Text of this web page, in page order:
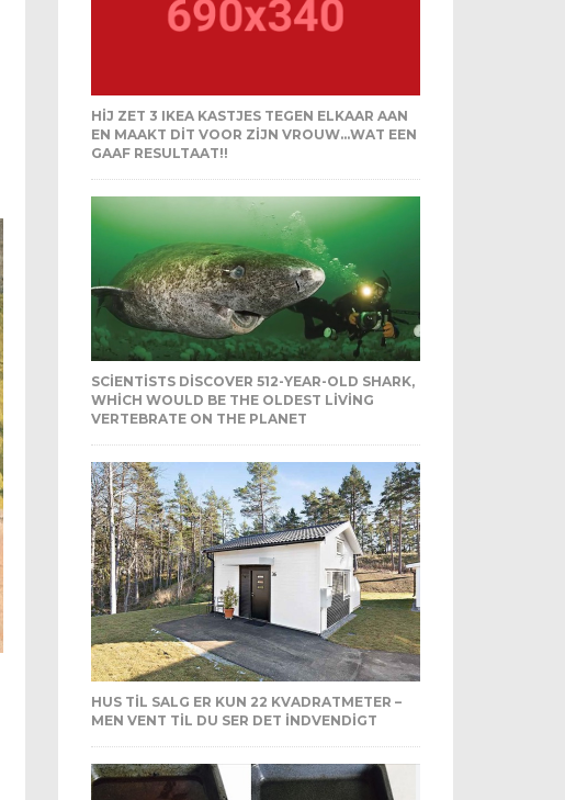
HIJ ZET 3 IKEA KASTJES TEGEN ELKAAR AAN
EN MAAKT DIT VOOR ZIJN VROUW…WAT EEN
GAAF RESULTAAT!!
SCIENTISTS DISCOVER 512-YEAR-OLD SHARK,
WHICH WOULD BE THE OLDEST LIVING
VERTEBRATE ON THE PLANET
HUS TIL SALG ER KUN 22 KVADRATMETER –
MEN VENT TIL DU SER DET INDVENDIGT